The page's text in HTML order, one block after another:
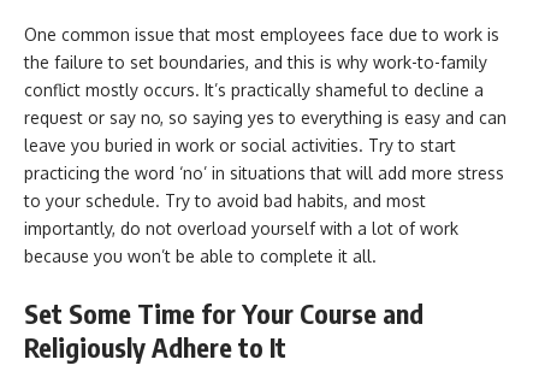
One common issue that most employees face due to work is
the failure to set boundaries, and this is why work-to-family
conflict mostly occurs. It’s practically shameful to decline a
request or say no, so saying yes to everything is easy and can
leave you buried in work or social activities. Try to start
practicing the word ‘no’ in situations that will add more stress
to your schedule. Try to avoid bad habits, and most
importantly, do not overload yourself with a lot of work
because you won’t be able to complete it all.
Set Some Time for Your Course and
Religiously Adhere to It